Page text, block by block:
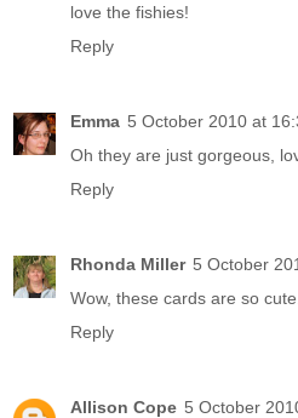
love the fishies!
Reply
Emma 5 October 2010 at
Oh they are just gorgeous,
Reply
Rhonda Miller 5 October
Wow, these cards are so
Reply
Allison Cope 5 October